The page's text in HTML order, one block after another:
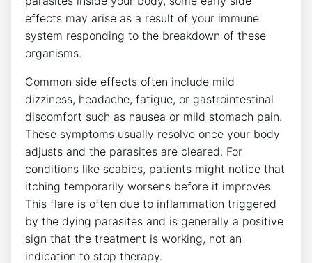
effects may arise as a result of your immune
system responding to the breakdown of these
organisms.
Common side effects often include mild
dizziness, headache, fatigue, or gastrointestinal
discomfort such as nausea or mild stomach pain.
These symptoms usually resolve once your body
adjusts and the parasites are cleared. For
conditions like scabies, patients might notice that
itching temporarily worsens before it improves.
This flare is often due to inflammation triggered
by the dying parasites and is generally a positive
sign that the treatment is working, not an
indication to stop therapy.